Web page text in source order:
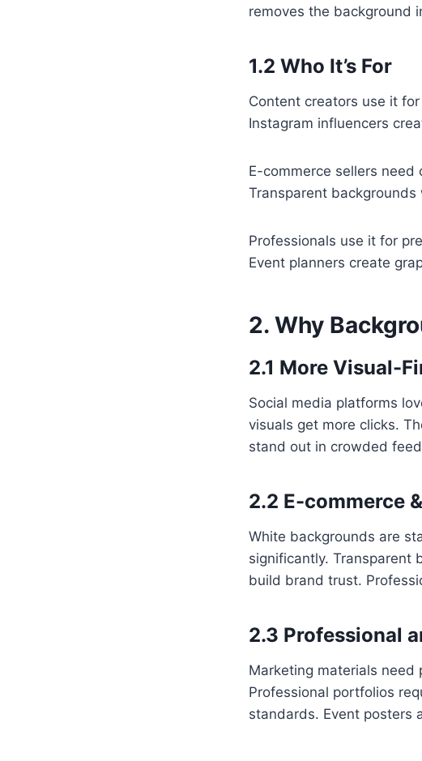
removes the background
1.2 Who It’s For
Content creators use it
Instagram influencers
E-commerce sellers
Transparent
Professionals use it for
Event planners create
2. Why
2.1 More Visual-
Social media platforms
visuals get more clicks.
stand out in crowded
2.2 E-commerce
White backgrounds are
significantly. Transparent
build brand trust.
2.3 Professional
Marketing materials need
Professional portfolios
standards. Event posters